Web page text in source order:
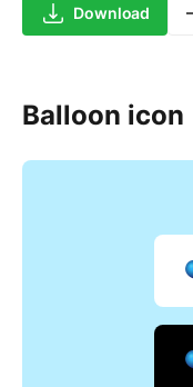
Download
Balloon icon